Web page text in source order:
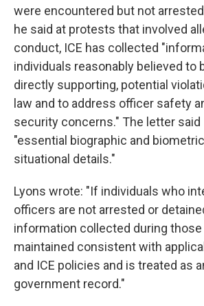
were encountered but not
he said at protests that involved
conduct, ICE has collected
individuals reasonably believed to
directly supporting, potential
law and to address officer safety
security concerns." The letter said
"essential biographic and
situational details."
Lyons wrote: "If individuals who
officers are not arrested or
information collected during
maintained consistent with
and ICE policies and is treated as
government record."